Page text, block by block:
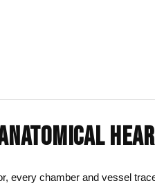
ART DECOR
Canvas Wall Art
COMMISSIONS
Commission Tattoo
every chamber and vessel